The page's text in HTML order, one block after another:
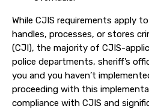
While CJIS requirements apply
handles, processes, or stores
(CJI), the majority of CJIS-
police departments, sheriff’s
you and you haven’t
proceeding with this
compliance with CJIS and